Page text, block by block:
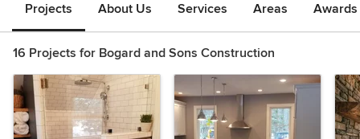
Projects About Us Services Areas
16 Projects for Bogard and Sons Construction